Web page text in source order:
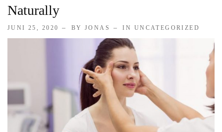
Beirat
Behindertenwegweiser
Aktuelles
Naturally
JUNI 25, 2020 BY JONAS IN UNCATEGORIZED